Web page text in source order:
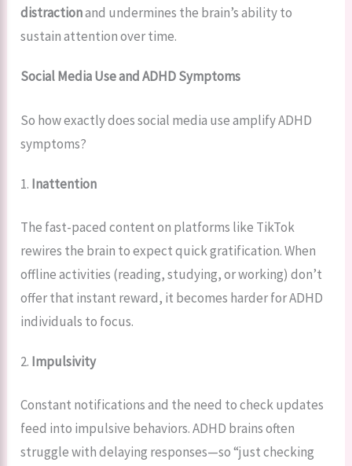
distractionand undermines the brain’s ability to
sustain attention over time.
Social Media Use and ADHD Symptoms
So how exactly does social media use amplify ADHD
symptoms?
1. Inattention
The fast-paced content on platforms like TikTok
rewires the brain to expect quick gratification. When
offline activities (reading, studying, or working) don’t
offer that instant reward, it becomes harder for ADHD
individuals to focus.
2. Impulsivity
Constant notifications and the need to check updates
feed into impulsive behaviors. ADHD brains often
struggle with delaying responses—so “just checking